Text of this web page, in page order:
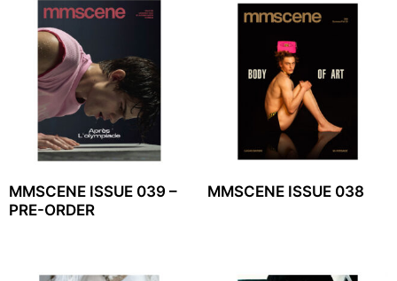
MMSCENE ISSUE 039 –
PRE-ORDER
MMSCENE ISSUE 038